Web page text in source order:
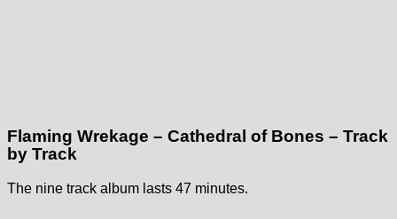
Flaming Wrekage – Cathedral of Bones – Track
by Track
The nine track album lasts 47 minutes.